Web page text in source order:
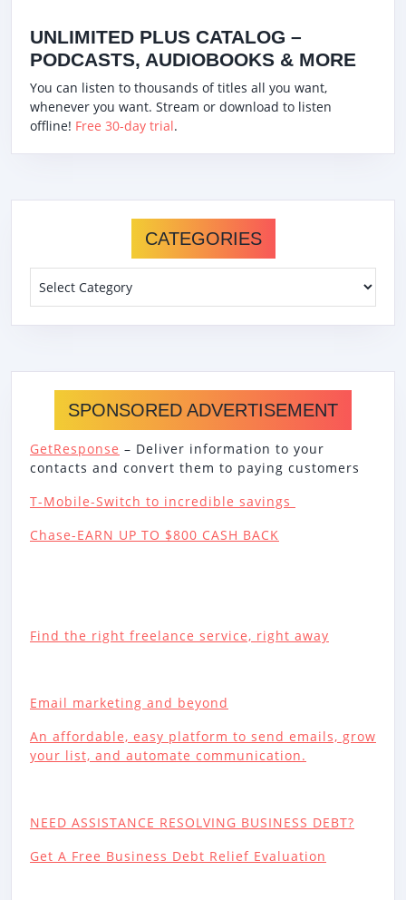
UNLIMITED PLUS CATALOG –
PODCASTS, AUDIOBOOKS & MORE
You can listen to thousands of titles all you want,
whenever you want. Stream or download to listen
offline! Free 30-day trial.
CATEGORIES
SPONSORED ADVERTISEMENT
GetResponse – Deliver information to your
contacts and convert them to paying customers
T-Mobile-Switch to incredible savings
Chase-EARN UP TO $800 CASH BACK
Find the right freelance service, right away
Email marketing and beyond
An affordable, easy platform to send emails, grow
your list, and automate communication.
NEED ASSISTANCE RESOLVING BUSINESS DEBT?
Get A Free Business Debt Relief Evaluation